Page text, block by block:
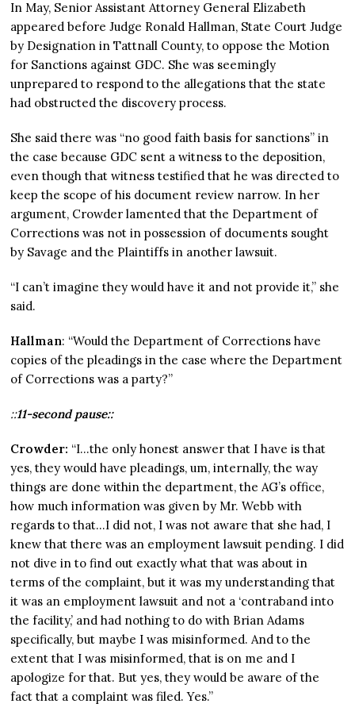
In May, Senior Assistant Attorney General Elizabeth
appeared before Judge Ronald Hallman, State Court Judge
by Designation in Tattnall County, to oppose the Motion
for Sanctions against GDC. She was seemingly
unprepared to respond to the allegations that the state
had obstructed the discovery process.
She said there was “no good faith basis for sanctions” in
the case because GDC sent a witness to the deposition,
even though that witness testified that he was directed to
keep the scope of his document review narrow. In her
argument, Crowder lamented that the Department of
Corrections was not in possession of documents sought
by Savage and the Plaintiffs in another lawsuit.
“I can’t imagine they would have it and not provide it,” she
said.
Hallman: “Would the Department of Corrections have
copies of the pleadings in the case where the Department
of Corrections was a party?”
::11-second pause::
Crowder: “I…the only honest answer that I have is that
yes, they would have pleadings, um, internally, the way
things are done within the department, the AG’s office,
how much information was given by Mr. Webb with
regards to that…I did not, I was not aware that she had, I
knew that there was an employment lawsuit pending. I did
not dive in to find out exactly what that was about in
terms of the complaint, but it was my understanding that
it was an employment lawsuit and not a ‘contraband into
the facility,’ and had nothing to do with Brian Adams
specifically, but maybe I was misinformed. And to the
extent that I was misinformed, that is on me and I
apologize for that. But yes, they would be aware of the
fact that a complaint was filed. Yes.”